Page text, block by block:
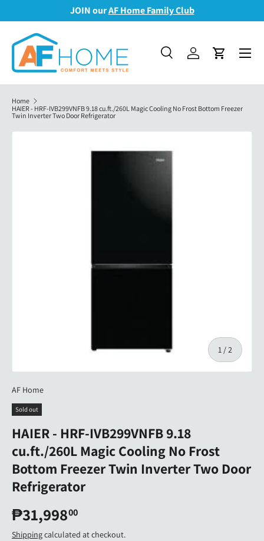
Skip to content
JOIN ourAF Home Family Club
Search
SearchLog inCart
Menu
Home
HAIER - HRF-IVB299VNFB 9.18 cu.ft./260L Magic Cooling No Frost Bottom Freezer
Twin Inverter Two Door Refrigerator
1 /of
2
AF Home
Sold out
HAIER - HRF-IVB299VNFB 9.18
cu.ft./260L Magic Cooling No Frost
Bottom Freezer Twin Inverter Two Door
Refrigerator
₱31,99800
Shippingcalculated at checkout.